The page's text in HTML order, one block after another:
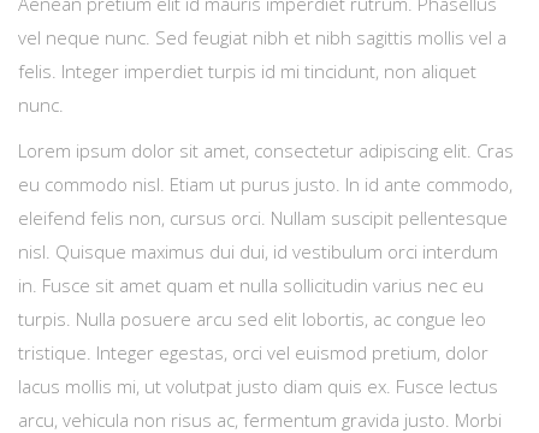
vel neque nunc. Sed feugiat nibh et nibh sagittis mollis vel a
felis. Integer imperdiet turpis id mi tincidunt, non aliquet
nunc.
Lorem ipsum dolor sit amet, consectetur adipiscing elit. Cras
eu commodo nisl. Etiam ut purus justo. In id ante commodo,
eleifend felis non, cursus orci. Nullam suscipit pellentesque
nisl. Quisque maximus dui dui, id vestibulum orci interdum
in. Fusce sit amet quam et nulla sollicitudin varius nec eu
turpis. Nulla posuere arcu sed elit lobortis, ac congue leo
tristique. Integer egestas, orci vel euismod pretium, dolor
lacus mollis mi, ut volutpat justo diam quis ex. Fusce lectus
arcu, vehicula non risus ac, fermentum gravida justo. Morbi